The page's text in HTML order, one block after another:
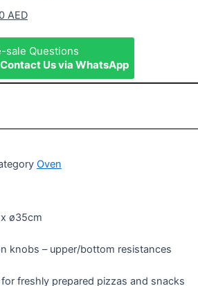
AED
sale Questions
Us via WhatsApp
Oven
ø35cm
knobs – upper/bottom resistances
freshly prepared pizzas and snacks